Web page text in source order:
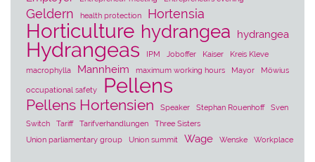
Geldern health protection Hortensia
Horticulture hydrangea hydrangea
Hydrangeas IPM Joboffer Kaiser
Kreis Kleve
macrophylla
Mannheim maximum working hours Mayor Möwius
occupational safety Pellens
Pellens Hortensien Speaker Stephan Rouenhoff
Sven
Switch
Tariff Tarifverhandlungen
Three Sisters
Union parliamentary group
Union summit Wage Wenske Workplace